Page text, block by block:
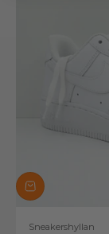
Sneakershyllan